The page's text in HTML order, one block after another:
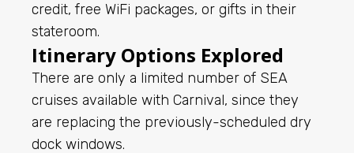
credit, free WiFi packages, or gifts in their
stateroom.
Itinerary Options Explored
There are only a limited number of SEA
cruises available with Carnival, since they
are replacing the previously-scheduled dry
dock windows.